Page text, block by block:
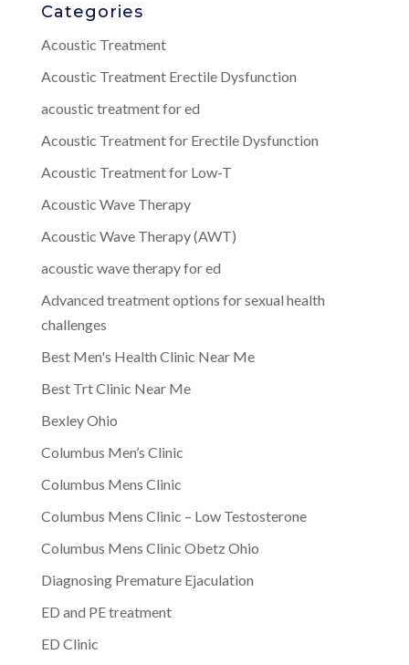
Categories
Acoustic Treatment
Acoustic Treatment Erectile Dysfunction
acoustic treatment for ed
Acoustic Treatment for Erectile Dysfunction
Acoustic Treatment for Low-T
Acoustic Wave Therapy
Acoustic Wave Therapy (AWT)
acoustic wave therapy for ed
Advanced treatment options for sexual health
challenges
Best Men's Health Clinic Near Me
Best Trt Clinic Near Me
Bexley Ohio
Columbus Men’s Clinic
Columbus Mens Clinic
Columbus Mens Clinic – Low Testosterone
Columbus Mens Clinic Obetz Ohio
Diagnosing Premature Ejaculation
ED and PE treatment
ED Clinic